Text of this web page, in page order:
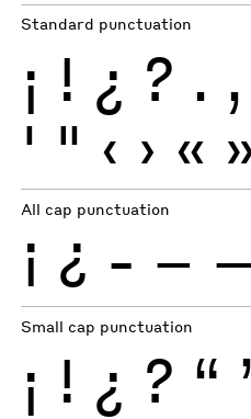
Standard punctuation
¡ ! ¿ ? . ,
' " ‹ › «
All cap punctuation
¡ ¿ - –
Small cap punctuation
¡ ! ¿ ? “